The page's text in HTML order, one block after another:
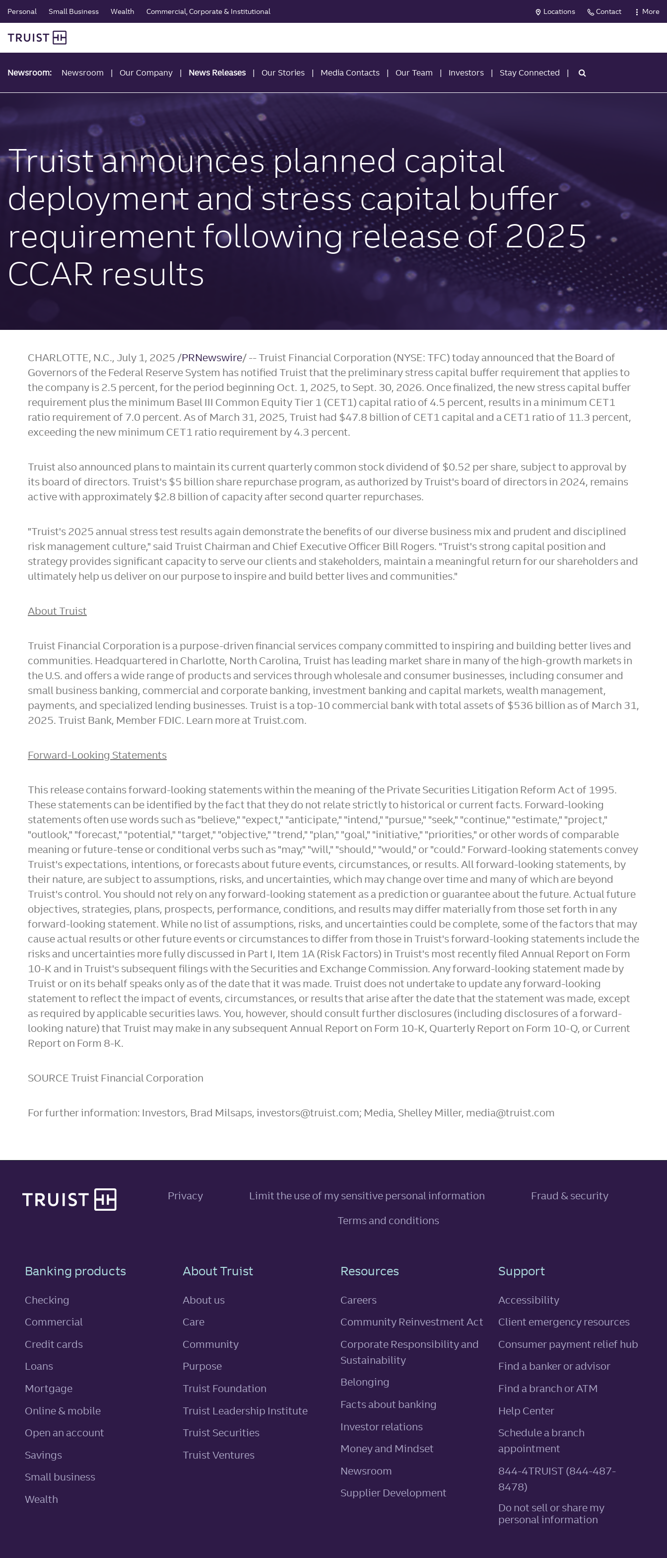
Skip
to
main
content
global navigation
Personal Small Business Wealth Commercial, Corporate & Institutional Locations Contact More
Newsroom: Newsroom Our Company News Releases Our Stories Media Contacts Our Team Investors Stay Connected
Truist announces planned capital
deployment and stress capital buffer
requirement following release of 2025
CCAR results
CHARLOTTE, N.C., July 1, 2025 /PRNewswire/ -- Truist Financial Corporation (NYSE: TFC) today announced that the Board of
Governors of the Federal Reserve System has notified Truist that the preliminary stress capital buffer requirement that applies to
the company is 2.5 percent, for the period beginning Oct. 1, 2025, to Sept. 30, 2026. Once finalized, the new stress capital buffer
requirement plus the minimum Basel III Common Equity Tier 1 (CET1) capital ratio of 4.5 percent, results in a minimum CET1
ratio requirement of 7.0 percent. As of March 31, 2025, Truist had $47.8 billion of CET1 capital and a CET1 ratio of 11.3 percent,
exceeding the new minimum CET1 ratio requirement by 4.3 percent.
Truist also announced plans to maintain its current quarterly common stock dividend of $0.52 per share, subject to approval by
its board of directors. Truist's $5 billion share repurchase program, as authorized by Truist's board of directors in 2024, remains
active with approximately $2.8 billion of capacity after second quarter repurchases.
"Truist's 2025 annual stress test results again demonstrate the benefits of our diverse business mix and prudent and disciplined
risk management culture," said Truist Chairman and Chief Executive Officer Bill Rogers. "Truist's strong capital position and
strategy provides significant capacity to serve our clients and stakeholders, maintain a meaningful return for our shareholders and
ultimately help us deliver on our purpose to inspire and build better lives and communities."
About Truist
Truist Financial Corporation is a purpose-driven financial services company committed to inspiring and building better lives and
communities. Headquartered in Charlotte, North Carolina, Truist has leading market share in many of the high-growth markets in
the U.S. and offers a wide range of products and services through wholesale and consumer businesses, including consumer and
small business banking, commercial and corporate banking, investment banking and capital markets, wealth management,
payments, and specialized lending businesses. Truist is a top-10 commercial bank with total assets of $536 billion as of March 31,
2025. Truist Bank, Member FDIC. Learn more at Truist.com.
Forward-Looking Statements
This release contains forward-looking statements within the meaning of the Private Securities Litigation Reform Act of 1995.
These statements can be identified by the fact that they do not relate strictly to historical or current facts. Forward-looking
statements often use words such as "believe," "expect," "anticipate," "intend," "pursue," "seek," "continue," "estimate," "project,"
"outlook," "forecast," "potential," "target," "objective," "trend," "plan," "goal," "initiative," "priorities," or other words of comparable
meaning or future-tense or conditional verbs such as "may," "will," "should," "would," or "could." Forward-looking statements convey
Truist's expectations, intentions, or forecasts about future events, circumstances, or results. All forward-looking statements, by
their nature, are subject to assumptions, risks, and uncertainties, which may change over time and many of which are beyond
Truist's control. You should not rely on any forward-looking statement as a prediction or guarantee about the future. Actual future
objectives, strategies, plans, prospects, performance, conditions, and results may differ materially from those set forth in any
forward-looking statement. While no list of assumptions, risks, and uncertainties could be complete, some of the factors that may
cause actual results or other future events or circumstances to differ from those in Truist's forward-looking statements include the
risks and uncertainties more fully discussed in Part I, Item 1A (Risk Factors) in Truist's most recently filed Annual Report on Form
10-K and in Truist's subsequent filings with the Securities and Exchange Commission. Any forward-looking statement made by
Truist or on its behalf speaks only as of the date that it was made. Truist does not undertake to update any forward-looking
statement to reflect the impact of events, circumstances, or results that arise after the date that the statement was made, except
as required by applicable securities laws. You, however, should consult further disclosures (including disclosures of a forward-
looking nature) that Truist may make in any subsequent Annual Report on Form 10-K, Quarterly Report on Form 10-Q, or Current
Report on Form 8-K.
SOURCE Truist Financial Corporation
For further information: Investors, Brad Milsaps, investors@truist.com; Media, Shelley Miller, media@truist.com
Privacy Limit the use of my sensitive personal information , link opens in new tab
Fraud & security
Terms and conditions
Footer Navigation
Banking products
Checking
Commercial
Credit cards
Loans
Mortgage
Online & mobile
Open an account
Savings
Small business
Wealth
About Truist
About us
Care
Community
Purpose
Truist Foundation
Truist Leadership Institute
Truist Securities
Truist Ventures
Resources
Careers
Community Reinvestment Act
Corporate Responsibility and
Sustainability
Belonging
Facts about banking
Investor relations
Money and Mindset
Newsroom
Supplier Development
Support
Accessibility
Client emergency resources
Consumer payment relief hub
Find a banker or advisor
Find a branch or ATM
Help Center
Schedule a branch
appointment
844-4TRUIST (844-487-
8478)
Do not sell or share my
personal information